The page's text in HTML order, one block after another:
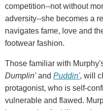
competition--not without
adversity--she becomes a
navigates fame, love and
footwear fashion.
Those familiar with
Dumplin'and Puddin', will
protagonist, who is self-
vulnerable and flawed.